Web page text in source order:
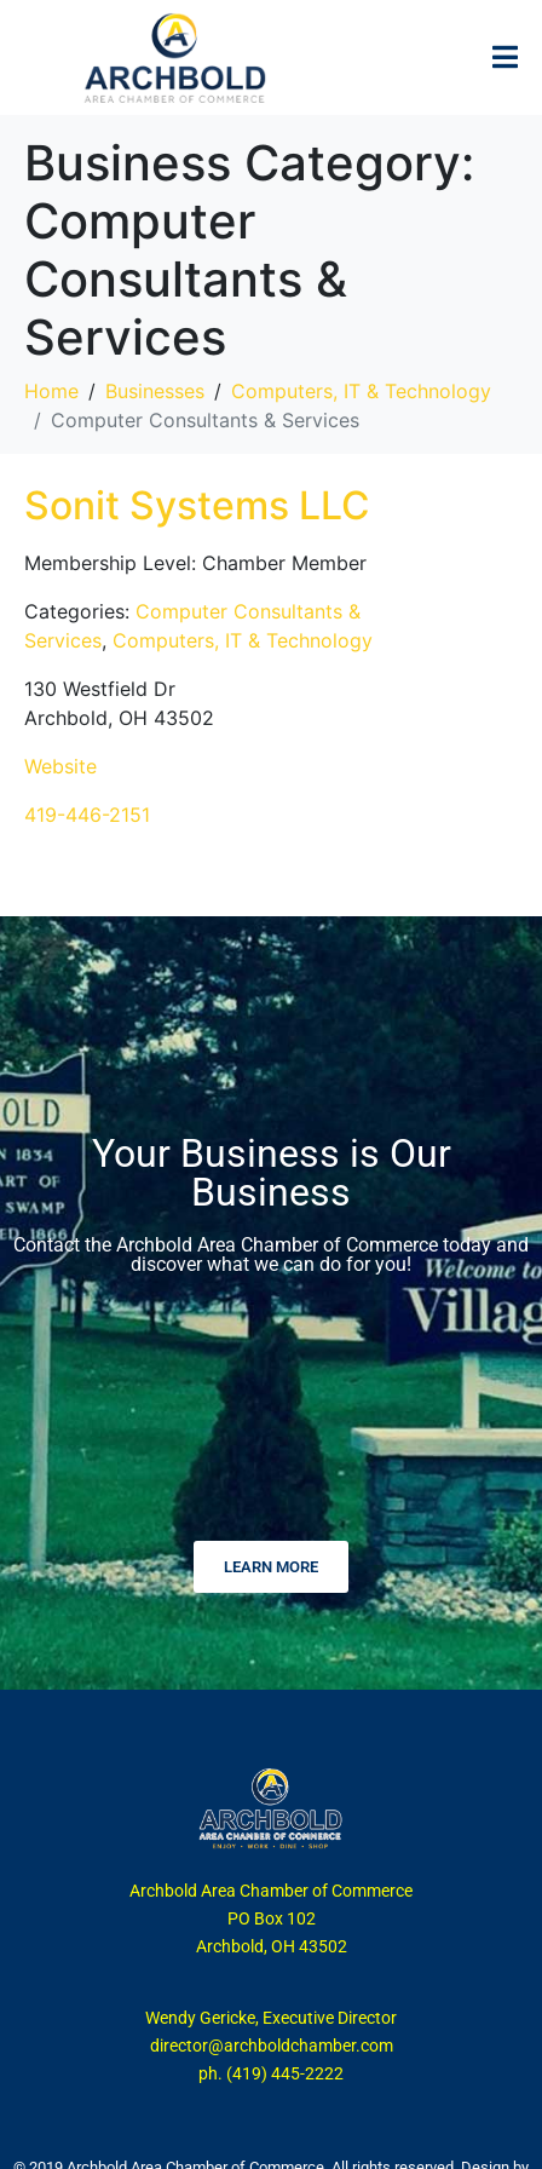
Business Category:
Computer
Consultants &
Services
Home Businesses
Computers, IT & Technology
Computer Consultants & Services
Sonit Systems LLC
Membership Level: Chamber Member
Categories: Computer Consultants &
Services, Computers, IT & Technology
130 Westfield Dr
Archbold, OH 43502
Website
419-446-2151
Your Business is Our
Business
Contact the Archbold Area Chamber of Commerce today and
discover what we can do for you!
LEARN MORE
Archbold Area Chamber of Commerce
PO Box 102
Archbold, OH 43502
Wendy Gericke, Executive Director
director@archboldchamber.com
ph. (419) 445-2222